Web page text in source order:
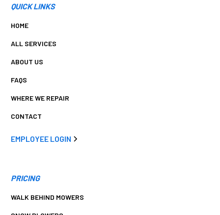
QUICK LINKS
HOME
ALL SERVICES
ABOUT US
FAQS
WHERE WE REPAIR
CONTACT
EMPLOYEE LOGIN
PRICING
WALK BEHIND MOWERS